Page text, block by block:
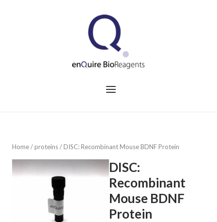
Menu
Home/proteins/ DISC: Recombinant Mouse BDNF Protein
DISC:
Recombinant
Mouse BDNF
Protein